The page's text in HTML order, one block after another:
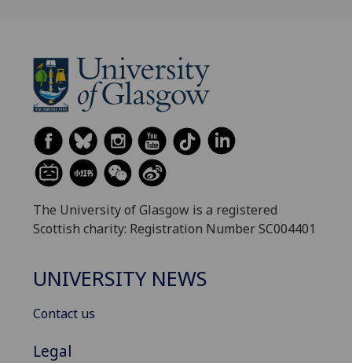
The University of Glasgow is a registered
Scottish charity: Registration Number SC004401
UNIVERSITY NEWS
Contact us
Legal